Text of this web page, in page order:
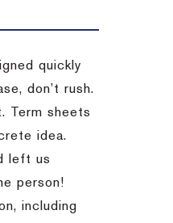
quickly
don’t rush.
Term sheets
idea.
left us
person!
including